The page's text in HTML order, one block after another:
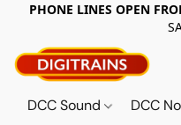
PHONE LINES OPEN
DCC Sound DCC